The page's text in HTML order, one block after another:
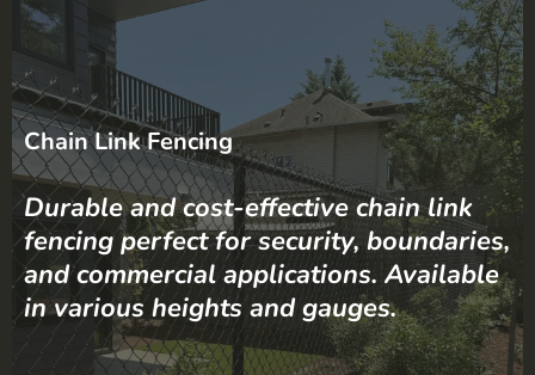
Chain Link Fencing
Durable and cost-effective chain link
fencing perfect for security, boundaries,
and commercial applications. Available
in various heights and gauges.